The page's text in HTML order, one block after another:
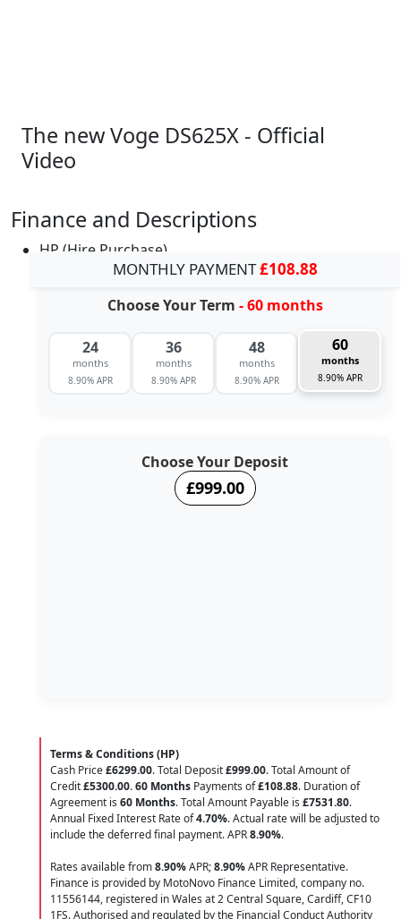
The new Voge DS625X - Official
Video
Finance and Descriptions
HP (Hire Purchase)
MONTHLY PAYMENT£108.88
Choose Your Term - 60 months
24
months
8.90% APR
36
months
8.90% APR
48
months
8.90% APR
60
months
8.90% APR
Choose Your Deposit
£999.00
Terms & Conditions (HP)
Cash Price£6299.00. Total Deposit£999.00. Total Amount of
Credit£5300.00.60 Months Payments of£108.88. Duration of
Agreement is 60 Months. Total Amount Payable is £7531.80.
Annual Fixed Interest Rate of4.70%. Actual rate will be adjusted to
include the deferred final payment. APR8.90%.
Rates available from8.90%APR;8.90%APR Representative.
Finance is provided by MotoNovo Finance Limited, company no.
11556144, registered in Wales at 2 Central Square, Cardiff, CF10
1FS. Authorised and regulated by the Financial Conduct Authority